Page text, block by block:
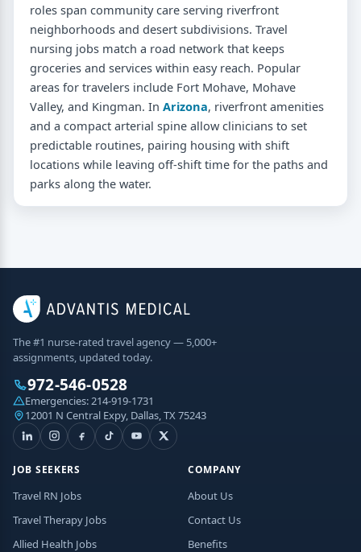
roles span community care serving riverfront
neighborhoods and desert subdivisions. Travel
nursing jobs match a road network that keeps
groceries and services within easy reach. Popular
areas for travelers include Fort Mohave, Mohave
Valley, and Kingman. In Arizona, riverfront amenities
and a compact arterial spine allow clinicians to set
predictable routines, pairing housing with shift
locations while leaving off-shift time for the paths and
parks along the water.
The #1 nurse-rated travel agency — 5,000+
assignments, updated today.
972-546-0528
Emergencies:214-919-1731
12001 N Central Expy, Dallas, TX 75243
JOB SEEKERS
Travel RN Jobs
Travel Therapy Jobs
Allied Health Jobs
COMPANY
About Us
Contact Us
Benefits